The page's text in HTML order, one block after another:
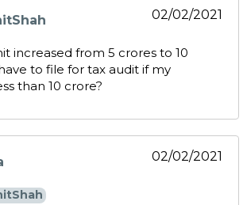
02/02/2021
increased from 5 crores to 10
to file for tax audit if my
than 10 crore?
02/02/2021